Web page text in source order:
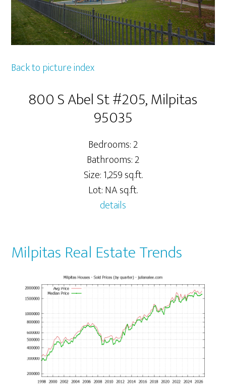
Back to picture index
800 S Abel St #205, Milpitas
95035
Bedrooms: 2
Bathrooms: 2
Size: 1,259 sq.ft.
Lot: NA sq.ft.
details
Milpitas Real Estate Trends